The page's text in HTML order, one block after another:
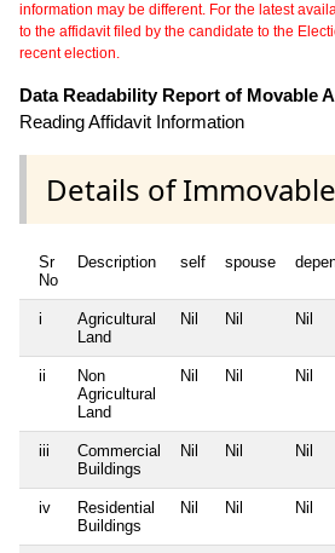
information may be different. For the latest
to the affidavit filed by the candidate to the
recent election.
Data Readability Report of Movable
Reading Affidavit Information
Details of
Sr
No
Description self spouse
i
Agricultural
Land
Nil Nil Nil
ii
Non
Agricultural
Land
Nil Nil Nil
iii
Commercial
Buildings
Nil Nil Nil
iv
Residential
Buildings
Nil Nil Nil